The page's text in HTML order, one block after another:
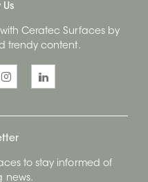
Us
Ceratec Surfaces by
trendy content.
to stay informed of
news.